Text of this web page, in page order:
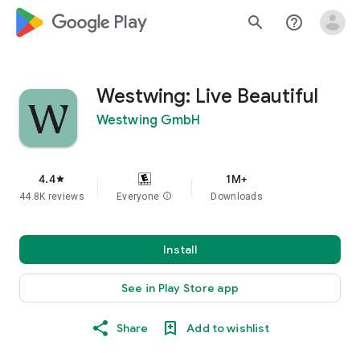
google_logo Play search help_outline
Westwing: Live Beautiful
Westwing GmbH
4.4star
44.8K reviews Everyone info
1M+
Downloads
Install
See in Play Store app
Share Add to wishlist